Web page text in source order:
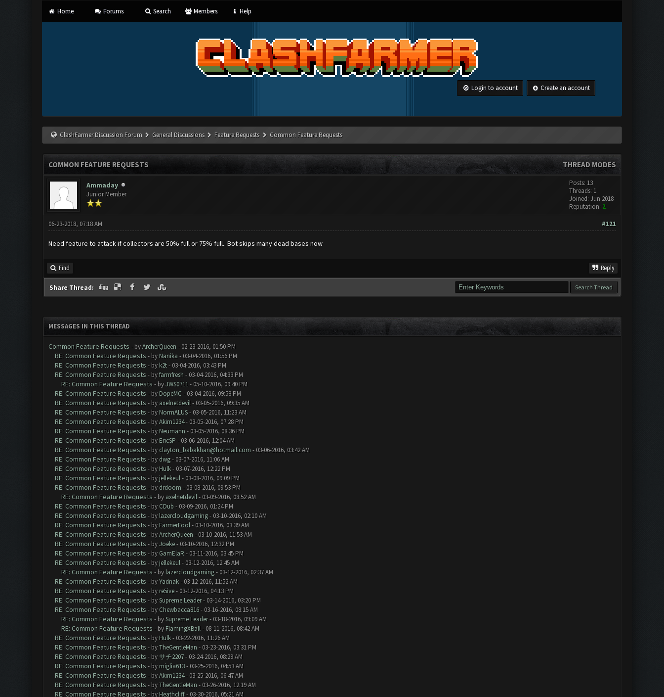
Home Forums Search Members Help
Login to account Create an account
ClashFarmer Discussion Forum General Discussions Feature Requests Common Feature Requests
THREAD MODES
COMMON FEATURE REQUESTS
Ammaday
Junior Member
Posts: 13
Threads: 1
Joined: Jun 2018
Reputation: 2
#121
06-23-2018, 07:18 AM
Need feature to attack if collectors are 50% full or 75% full.. Bot skips many dead bases now
Find Reply
Share Thread:
MESSAGES IN THIS THREAD
Common Feature Requests - byArcherQueen - 02-23-2016, 01:50 PM
RE: Common Feature Requests - by Nanika - 03-04-2016, 01:56 PM
RE: Common Feature Requests - by k2t- 03-04-2016, 03:43 PM
RE: Common Feature Requests - byfarmfresh - 03-04-2016, 04:33 PM
RE: Common Feature Requests - byJWS0711- 05-10-2016, 09:40 PM
RE: Common Feature Requests - by DopeMC - 03-04-2016, 09:58 PM
RE: Common Feature Requests - by axelnetdevil- 03-05-2016, 09:35 AM
RE: Common Feature Requests - by NormALUS- 03-05-2016, 11:23 AM
RE: Common Feature Requests - byAkim1234- 03-05-2016, 07:28 PM
RE: Common Feature Requests - by Neumann - 03-05-2016, 08:36 PM
RE: Common Feature Requests - by EricSP - 03-06-2016, 12:04 AM
RE: Common Feature Requests - by clayton_babakhan@hotmail.com - 03-06-2016, 03:42 AM
RE: Common Feature Requests - by dwg- 03-07-2016, 11:06 AM
RE: Common Feature Requests - by Hulk- 03-07-2016, 12:22 PM
RE: Common Feature Requests - by jellekeul- 03-08-2016, 09:09 PM
RE: Common Feature Requests - by drdoom - 03-08-2016, 09:53 PM
RE: Common Feature Requests - by axelnetdevil- 03-09-2016, 08:52 AM
RE: Common Feature Requests - by CDub - 03-09-2016, 01:24 PM
RE: Common Feature Requests - by lazercloudgaming- 03-10-2016, 02:10 AM
RE: Common Feature Requests - by FarmerFool- 03-10-2016, 03:39 AM
RE: Common Feature Requests - byArcherQueen - 03-10-2016, 11:53 AM
RE: Common Feature Requests - byJoeke- 03-10-2016, 12:32 PM
RE: Common Feature Requests - by GamElaR - 03-11-2016, 03:45 PM
RE: Common Feature Requests - by jellekeul- 03-12-2016, 12:45 AM
RE: Common Feature Requests - by lazercloudgaming- 03-12-2016, 02:37 AM
RE: Common Feature Requests - byYadnak- 03-12-2016, 11:52 AM
RE: Common Feature Requests - by re5ive- 03-12-2016, 04:13 PM
RE: Common Feature Requests - bySupreme Leader- 03-14-2016, 03:20 PM
RE: Common Feature Requests - by Chewbacca816- 03-16-2016, 08:15 AM
RE: Common Feature Requests - bySupreme Leader- 03-18-2016, 09:09 AM
RE: Common Feature Requests - by FlamingXBall- 08-11-2016, 08:42 AM
RE: Common Feature Requests - by Hulk- 03-22-2016, 11:26 AM
RE: Common Feature Requests - byTheGentleMan - 03-23-2016, 03:31 PM
RE: Common Feature Requests - byサチ2207- 03-24-2016, 08:29 AM
RE: Common Feature Requests - by miglia613- 03-25-2016, 04:53 AM
RE: Common Feature Requests - byAkim1234- 03-25-2016, 06:47 AM
RE: Common Feature Requests - byTheGentleMan - 03-26-2016, 12:19 AM
RE: Common Feature Requests - by Heathcliff- 03-30-2016, 05:21 AM